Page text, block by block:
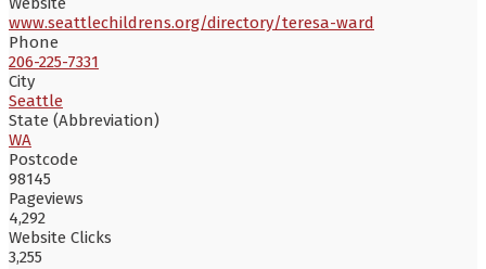
www.seattlechildrens.org/directory/teresa-ward
Phone
206-225-7331
City
Seattle
State (Abbreviation)
WA
Postcode
98145
Pageviews
4,292
Website Clicks
3,255